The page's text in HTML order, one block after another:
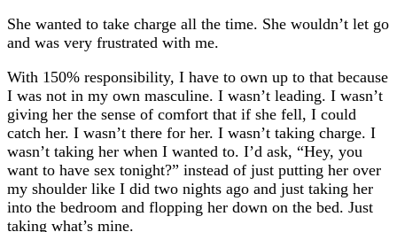
She wanted to take charge all the time. She wouldn’t let go
and was very frustrated with me.
With 150% responsibility, I have to own up to that because
I was not in my own masculine. I wasn’t leading. I wasn’t
giving her the sense of comfort that if she fell, I could
catch her. I wasn’t there for her. I wasn’t taking charge. I
wasn’t taking her when I wanted to. I’d ask, “Hey, you
want to have sex tonight?” instead of just putting her over
my shoulder like I did two nights ago and just taking her
into the bedroom and flopping her down on the bed. Just
taking what’s mine.